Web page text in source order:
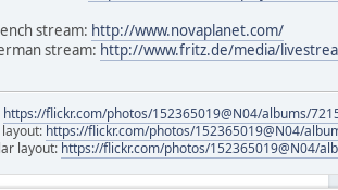
stream: http://www.novaplanet.com/
stream: http://www.fritz.de/media/
https://flickr.com/photos/152365019@N04/albums/
https://flickr.com/photos/152365019@N04/
layout: https://flickr.com/photos/152365019@N04/